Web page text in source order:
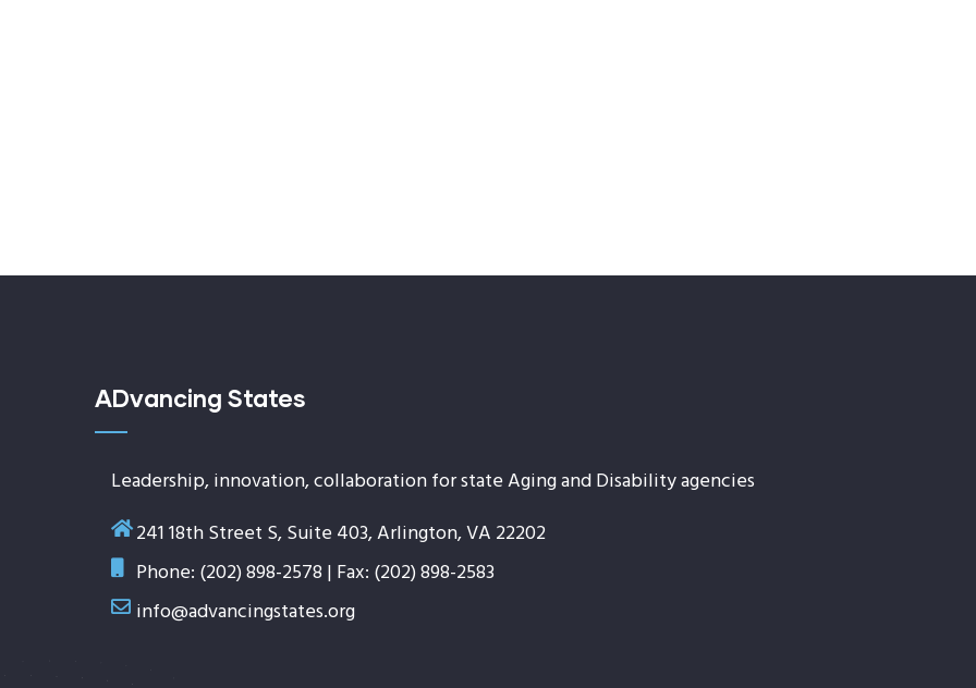
ADvancing States
Leadership, innovation, collaboration for state Aging and Disability agencies
241 18th Street S, Suite 403, Arlington, VA 22202
Phone: (202) 898-2578 | Fax: (202) 898-2583
info@advancingstates.org